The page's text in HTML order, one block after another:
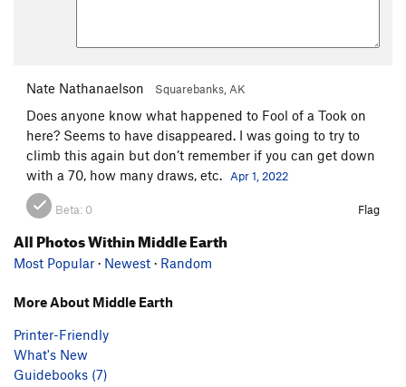
Nate Nathanaelson Squarebanks, AK
Does anyone know what happened to Fool of a Took on
here? Seems to have disappeared. I was going to try to
climb this again but don’t remember if you can get down
with a 70, how many draws, etc.
Apr 1, 2022
Beta: 0 Flag
All Photos Within Middle Earth
Most Popular · Newest · Random
More About Middle Earth
Printer-Friendly
What's New
Guidebooks (7)